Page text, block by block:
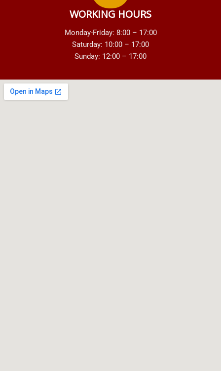
WORKING HOURS
Monday-Friday: 8:00 – 17:00
Saturday: 10:00 – 17:00
Sunday: 12:00 – 17:00